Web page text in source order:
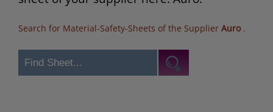
Search for Material-Safety-Sheets of the Supplier Auro .